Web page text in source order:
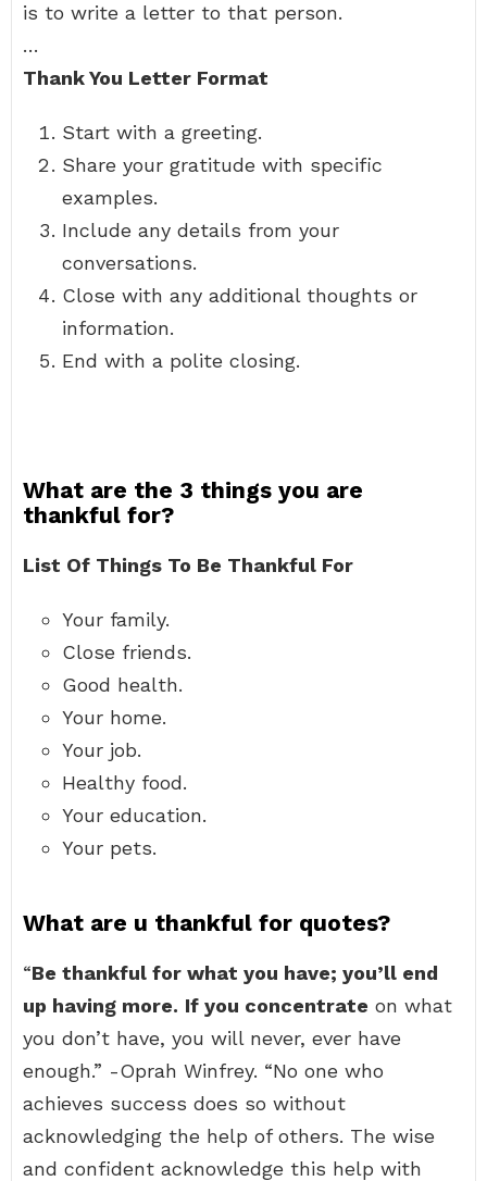
is to write a letter to that person.
…
Thank You Letter Format
Start with a greeting.
Share your gratitude with specific
examples.
Include any details from your
conversations.
Close with any additional thoughts or
information.
End with a polite closing.
What are the 3 things you are
thankful for?
List Of Things To Be Thankful For
Your family.
Close friends.
Good health.
Your home.
Your job.
Healthy food.
Your education.
Your pets.
What are u thankful for quotes?
“Be thankful for what you have; you’ll end
up having more. If you concentrate on what
you don’t have, you will never, ever have
enough.” -Oprah Winfrey. “No one who
achieves success does so without
acknowledging the help of others. The wise
and confident acknowledge this help with